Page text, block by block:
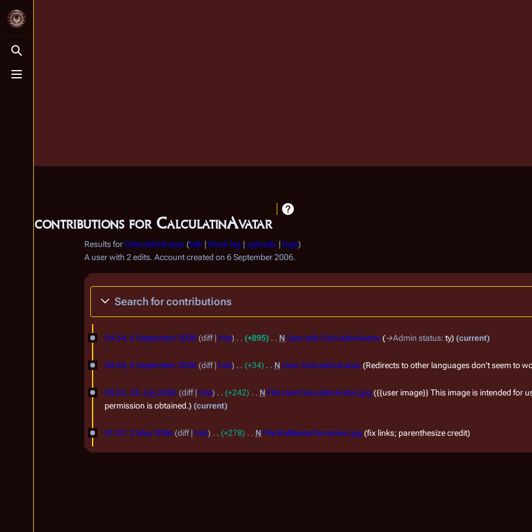
Toggle search
Toggle menu
User contributions for CalculatinAvatar
Results forCalculatinAvatar talk block log uploads
logs
A user with 2 edits. Account created on 6 September 2006.
Search for contributions
6
e
t
m
b
04:34, 6 September 2006 diff hist +895 N User talk:CalculatinAvatar →Admin status: ty current
00:04, 6 September 2006 diff hist +34 N User:CalculatinAvatar Redirects to other languages don't seem to
2
u
l
00:02, 25 July 2006 diff hist +242 N File:UserCalculatinAvatar.jpg {{user image}} This image is intended for
permission is obtained.
current
2
M
01:07, 2 May 2006 diff hist +278 N File:Battlestarformation.jpg fix links; parenthesize credit